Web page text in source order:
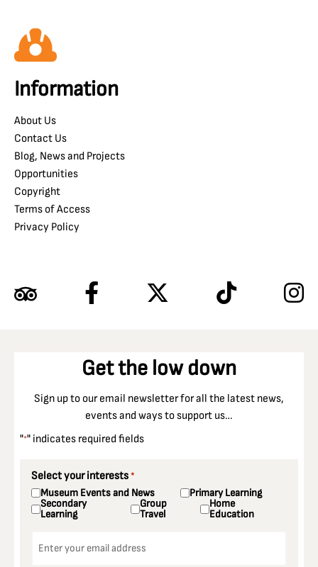
Information
About Us
Contact Us
Blog, News and Projects
Opportunities
Copyright
Terms of Access
Privacy Policy
Get the low down
Sign up to our email newsletter for all the latest news,
events and ways to support us…
"*" indicates required fields
Select your interests *
Museum Events and News Primary Learning
Secondary
Learning
Group
Travel
Home
Education